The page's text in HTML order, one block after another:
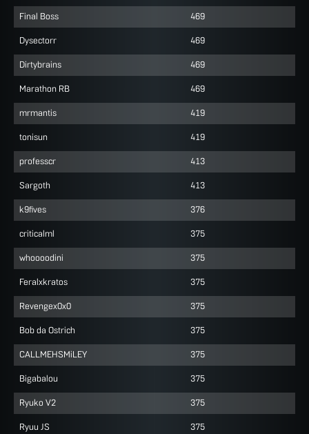
Final Boss 469
Dysectorr 469
Dirtybrains 469
Marathon RB 469
mrmantis 419
tonisun 419
professcr 413
Sargoth 413
k9fives 376
criticalml 375
whoooodini 375
Feralxkratos 375
Revengex0x0 375
Bob da Ostrich 375
CALLMEHSMiLEY 375
Bigabalou 375
Ryuko V2 375
Ryuu JS 375